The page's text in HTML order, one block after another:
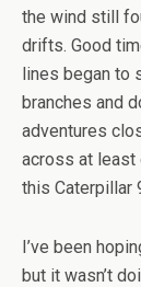
the wind still
drifts. Good
lines began to
branches and
adventures
across at least
this Caterpillar
I’ve been
but it wasn’t